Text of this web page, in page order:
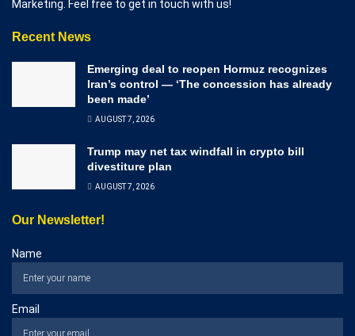
Marketing. Feel free to get in touch with us!
Recent News
Emerging deal to reopen Hormuz recognizes
Iran’s control — ‘The concession has already
been made’
AUGUST 7, 2026
Trump may net tax windfall in crypto bill
divestiture plan
AUGUST 7, 2026
Our Newsletter!
Name
Email